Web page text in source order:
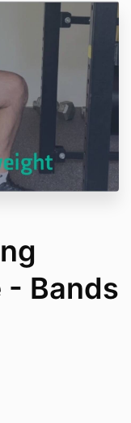
- Bands